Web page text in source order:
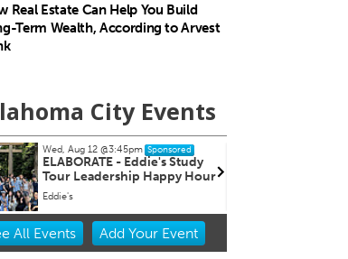
Real Estate Can Help You Build
Term Wealth, According to Arvest
City Events
Wed, Aug 12@5:00pm Sponsored
Wednesdays Night Market
OKC Farmers Public Market
All Events Add YourEvent